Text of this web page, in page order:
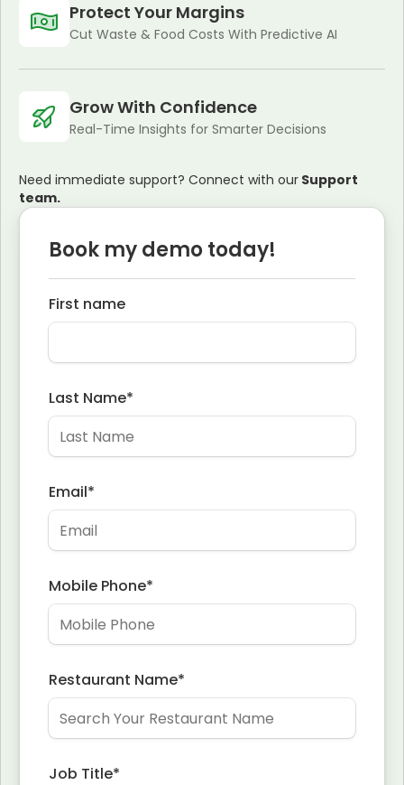
Protect Your Margins
Cut Waste & Food Costs With Predictive AI
Grow With Confidence
Real-Time Insights for Smarter Decisions
Need immediate support? Connect with our Support
team.
Book my demo today!
First name
Last Name*
Email*
Mobile Phone*
Restaurant Name*
Job Title*